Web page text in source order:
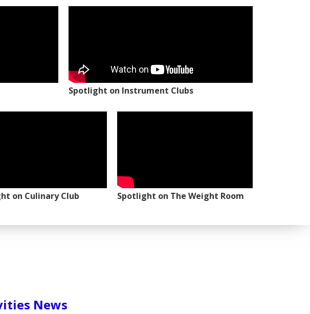
Spotlight on Instrument Clubs
on Culinary Club Spotlight on The Weight Room
News